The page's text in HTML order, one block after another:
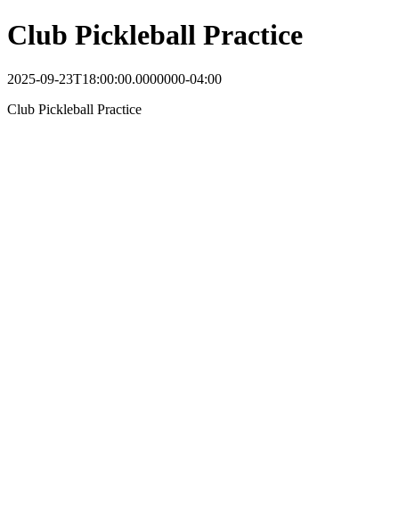
Club Pickleball Practice
2025-09-23T18:00:00.0000000-04:00
Club Pickleball Practice